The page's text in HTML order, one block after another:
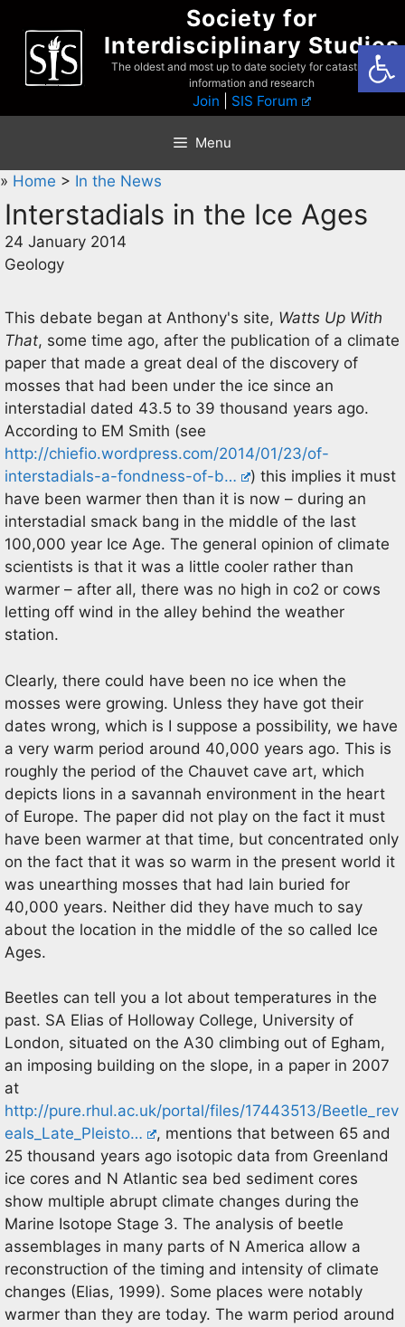
content
Society for
Interdisciplinary Studies
The oldest and most up to date society for catastrophist
information and research
Join SIS Forum
Menu
» Home > In the News
Interstadials in the Ice Ages
24 January 2014
Geology
This debate began at Anthony's site, Watts Up With
That, some time ago, after the publication of a climate
paper that made a great deal of the discovery of
mosses that had been under the ice since an
interstadial dated 43.5 to 39 thousand years ago.
According to EM Smith (see
http://chiefio.wordpress.com/2014/01/23/of-
interstadials-a-fondness-of-b…
) this implies it must
have been warmer then than it is now – during an
interstadial smack bang in the middle of the last
100,000 year Ice Age. The general opinion of climate
scientists is that it was a little cooler rather than
warmer – after all, there was no high in co2 or cows
letting off wind in the alley behind the weather
station.
Clearly, there could have been no ice when the
mosses were growing. Unless they have got their
dates wrong, which is I suppose a possibility, we have
a very warm period around 40,000 years ago. This is
roughly the period of the Chauvet cave art, which
depicts lions in a savannah environment in the heart
of Europe. The paper did not play on the fact it must
have been warmer at that time, but concentrated only
on the fact that it was so warm in the present world it
was unearthing mosses that had lain buried for
40,000 years. Neither did they have much to say
about the location in the middle of the so called Ice
Ages.
Beetles can tell you a lot about temperatures in the
past. SA Elias of Holloway College, University of
London, situated on the A30 climbing out of Egham,
an imposing building on the slope, in a paper in 2007
at
http://pure.rhul.ac.uk/portal/files/17443513/Beetle_rev
eals_Late_Pleisto…
, mentions that between 65 and
25 thousand years ago isotopic data from Greenland
ice cores and N Atlantic sea bed sediment cores
show multiple abrupt climate changes during the
Marine Isotope Stage 3. The analysis of beetle
assemblages in many parts of N America allow a
reconstruction of the timing and intensity of climate
changes (Elias, 1999). Some places were notably
warmer than they are today. The warm period around